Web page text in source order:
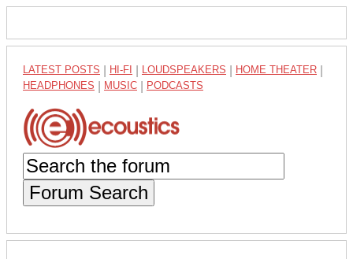
LATEST POSTS HI-FI LOUDSPEAKERS HOME THEATER
HEADPHONES MUSIC PODCASTS
Forum Search